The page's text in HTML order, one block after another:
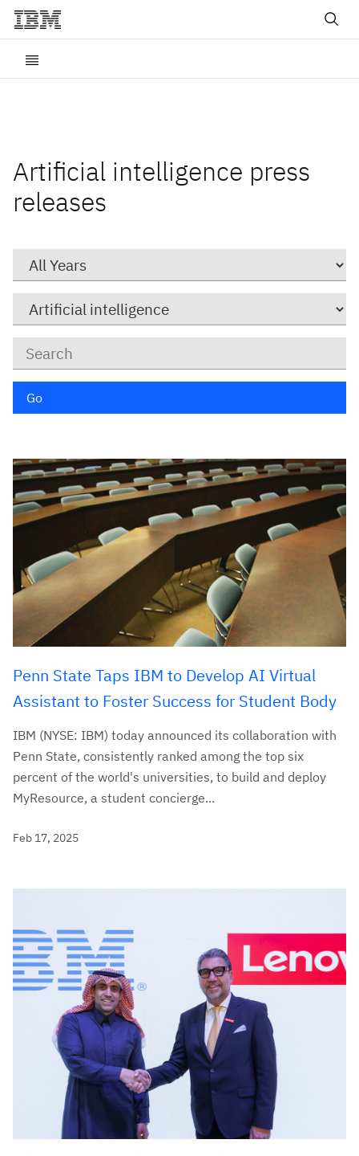
Artificial intelligence press
releases
Go
Penn State Taps IBM to Develop AI Virtual
Assistant to Foster Success for Student Body
IBM (NYSE: IBM) today announced its collaboration with
Penn State, consistently ranked among the top six
percent of the world's universities, to build and deploy
MyResource, a student concierge...
Feb 17, 2025